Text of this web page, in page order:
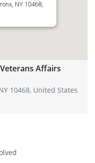
NY 10468,
Affairs
10468, United States